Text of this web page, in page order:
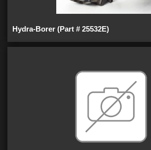
Hydra-Borer (Part # 25532E)